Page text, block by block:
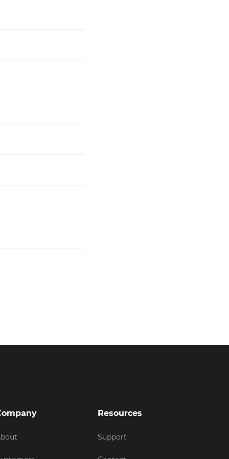
Resources
Support